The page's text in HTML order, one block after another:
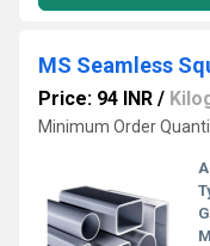
MS Seamless
Price: 94 INR /
Minimum Order